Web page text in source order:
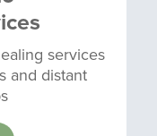
services
and distant